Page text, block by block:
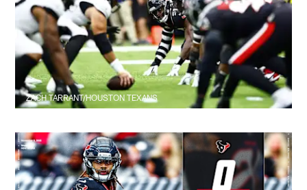
ZACH TARRANT/HOUSTON TEXANS